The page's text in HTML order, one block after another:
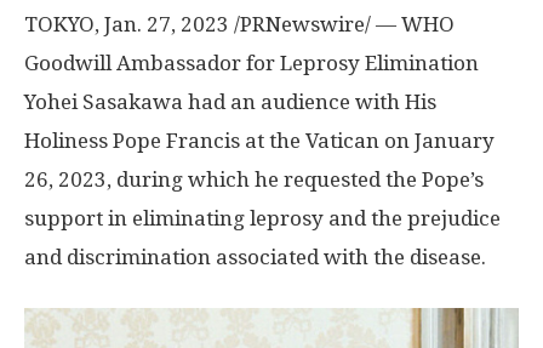
TOKYO, Jan. 27, 2023 /PRNewswire/ — WHO
Goodwill Ambassador for Leprosy Elimination
Yohei Sasakawa had an audience with His
Holiness Pope Francis at the Vatican on January
26, 2023, during which he requested the Pope’s
support in eliminating leprosy and the prejudice
and discrimination associated with the disease.